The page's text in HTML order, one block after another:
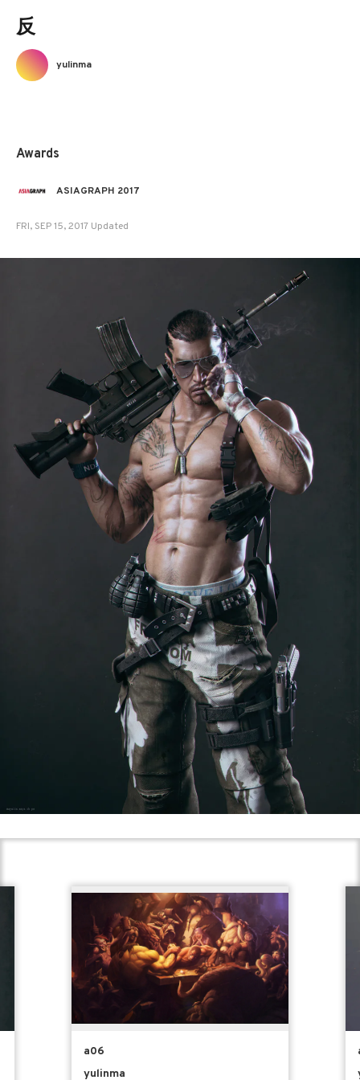
反
yulinma
Awards
ASIAGRAPH 2017
FRI, SEP 15, 2017 Updated
a06
yulinma